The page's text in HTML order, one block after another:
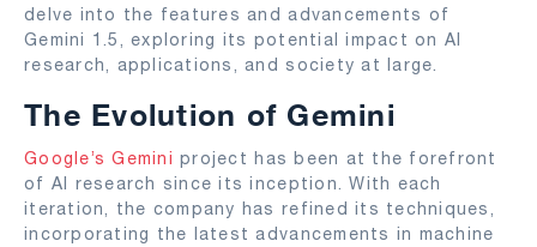
delve into the features and advancements of
Gemini 1.5, exploring its potential impact on AI
research, applications, and society at large.
The Evolution of Gemini
Google’s Gemini project has been at the forefront
of AI research since its inception. With each
iteration, the company has refined its techniques,
incorporating the latest advancements in machine